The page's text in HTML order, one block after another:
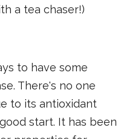
a tea chaser!)
to have some
There's no one
to its antioxidant
start. It has been